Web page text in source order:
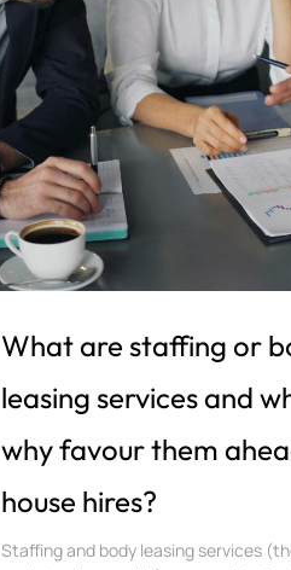
What are staffing or
leasing services and
why favour them
house hires?
Staffing and body leasing services